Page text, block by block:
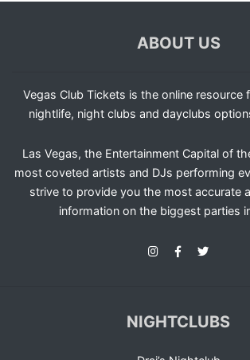
ABOUT US
Vegas Club Tickets is the online resource
nightlife, night clubs and dayclubs
Las Vegas, the Entertainment Capital of
most coveted artists and DJs performing
strive to provide you the most accurate
information on the biggest parties
NIGHTCLUBS